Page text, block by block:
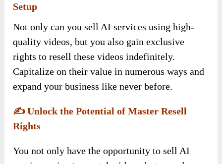
Setup
Not only can you sell AI services using high-
quality videos, but you also gain exclusive
rights to resell these videos indefinitely.
Capitalize on their value in numerous ways and
expand your business like never before.
✍️Unlock the Potential of Master Resell
Rights
You not only have the opportunity to sell AI